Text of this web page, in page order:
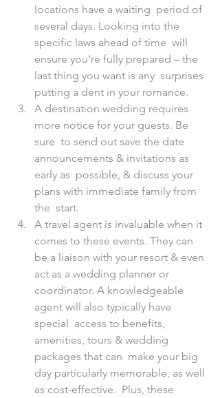
locations have a waiting  period of
several days. Looking into the
specific laws ahead of time  will
ensure you're fully prepared – the
last thing you want is any  surprises
putting a dent in your romance.
A destination wedding requires
more notice for your guests. Be
sure  to send out save the date
announcements & invitations as
early as  possible, & discuss your
plans with immediate family from
the  start.
A travel agent is invaluable when it
comes to these events. They can
be a liaison with your resort & even
act as a wedding planner or
coordinator. A knowledgeable
agent will also typically have
special  access to benefits,
amenities, tours & wedding
packages that can  make your big
day particularly memorable, as well
as cost-effective.  Plus, these